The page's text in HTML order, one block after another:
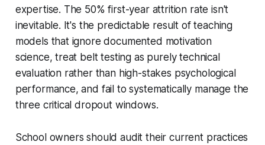
expertise. The 50% first-year attrition rate isn't
inevitable. It's the predictable result of teaching
models that ignore documented motivation
science, treat belt testing as purely technical
evaluation rather than high-stakes psychological
performance, and fail to systematically manage the
three critical dropout windows.
School owners should audit their current practices